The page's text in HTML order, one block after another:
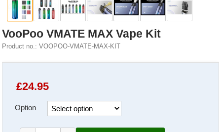
VooPoo VMATE MAX Vape Kit
Product no.: VOOPOO-VMATE-MAX-KIT
£24.95
Option